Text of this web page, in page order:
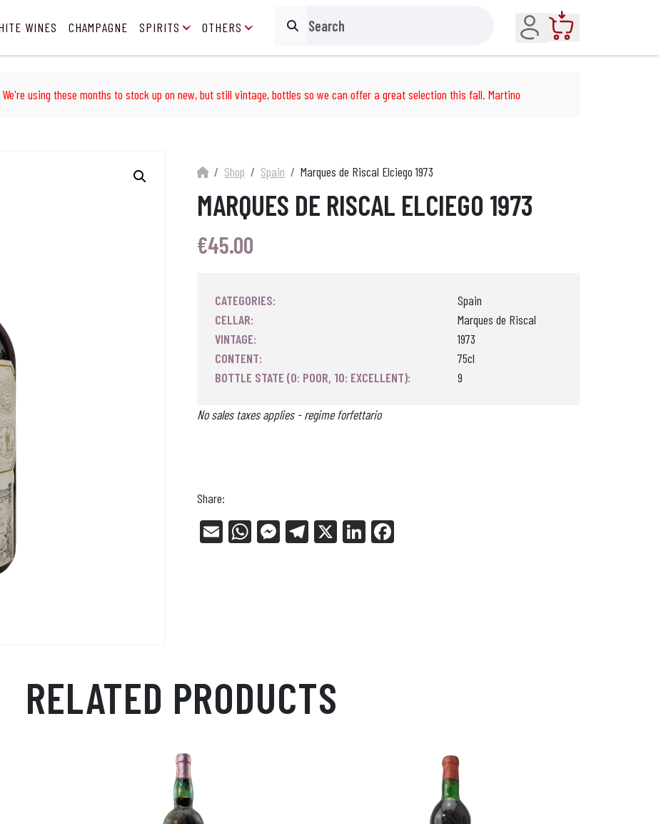
WINES CHAMPAGNE SPIRITS OTHERS Search
Account
using these months to stock up on new, but still vintage, bottles so we can offer a great selection this fall. Martino
Shop Spain Marques de Riscal Elciego 1973
MARQUES DE RISCAL ELCIEGO 1973
€45.00
CATEGORIES:
Spain
CELLAR:
Marques de Riscal
VINTAGE:
1973
CONTENT:
75cl
BOTTLE STATE (0: POOR, 10: EXCELLENT):
9
No sales taxes applies - regime forfettario
Share:
E
W
Me Tel X
Li
RELATED PRODUCTS